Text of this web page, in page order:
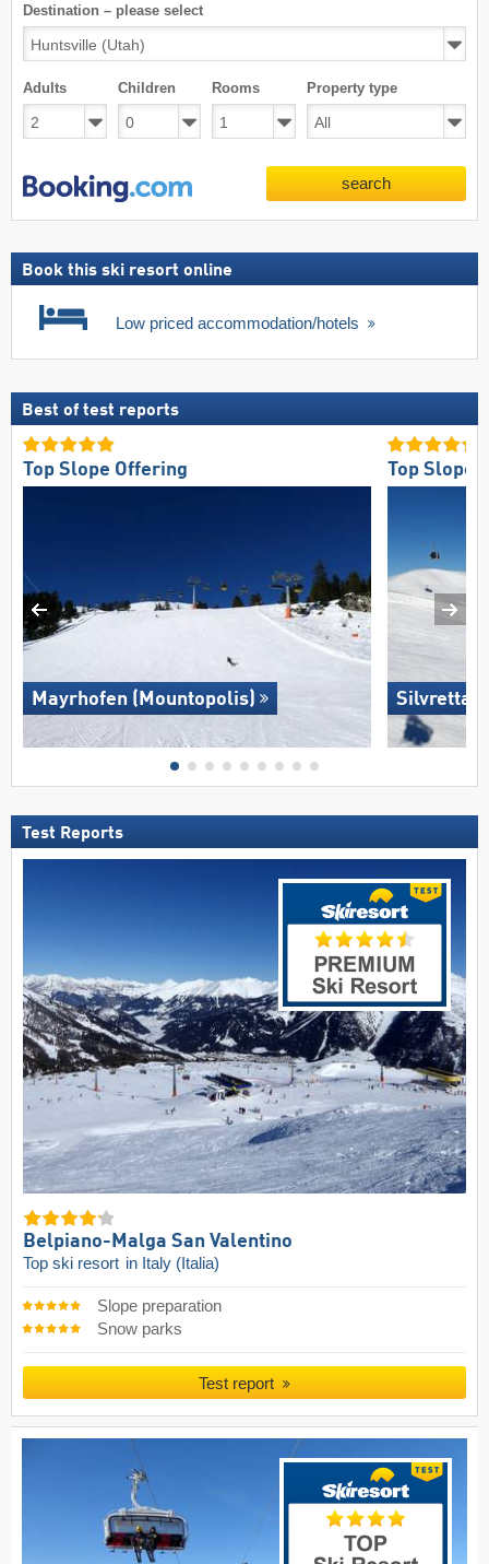
Destination – please select
Adults Children Rooms Property type
search
Book this ski resort online
Low priced accommodation/hotels
Best of test reports
Top Slope Offering
Mayrhofen (Mountopolis)
Top Slope
Silvretta
Test Reports
Belpiano-Malga San Valentino
Top ski resort in Italy (Italia)
Slope preparation
Snow parks
Test report